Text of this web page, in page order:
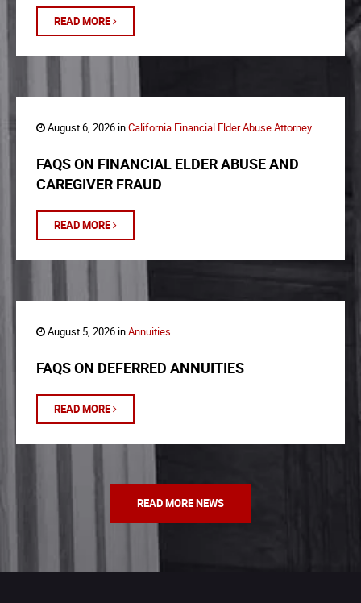
READ MORE
August 6, 2026 inCalifornia Financial Elder Abuse Attorney
FAQS ON FINANCIAL ELDER ABUSE AND
CAREGIVER FRAUD
READ MORE
August 5, 2026 inAnnuities
FAQS ON DEFERRED ANNUITIES
READ MORE
READ MORE NEWS